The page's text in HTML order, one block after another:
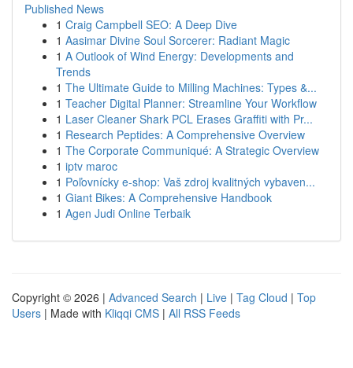
Published News
1 Craig Campbell SEO: A Deep Dive
1 Aasimar Divine Soul Sorcerer: Radiant Magic
1 A Outlook of Wind Energy: Developments and
Trends
1 The Ultimate Guide to Milling Machines: Types &...
1 Teacher Digital Planner: Streamline Your Workflow
1 Laser Cleaner Shark PCL Erases Graffiti with Pr...
1 Research Peptides: A Comprehensive Overview
1 The Corporate Communiqué: A Strategic Overview
1 iptv maroc
1 Poľovnícky e-shop: Vaš zdroj kvalitných vybaven...
1 Giant Bikes: A Comprehensive Handbook
1 Agen Judi Online Terbaik
Copyright © 2026 | Advanced Search | Live | Tag Cloud | Top
Users | Made with Kliqqi CMS | All RSS Feeds